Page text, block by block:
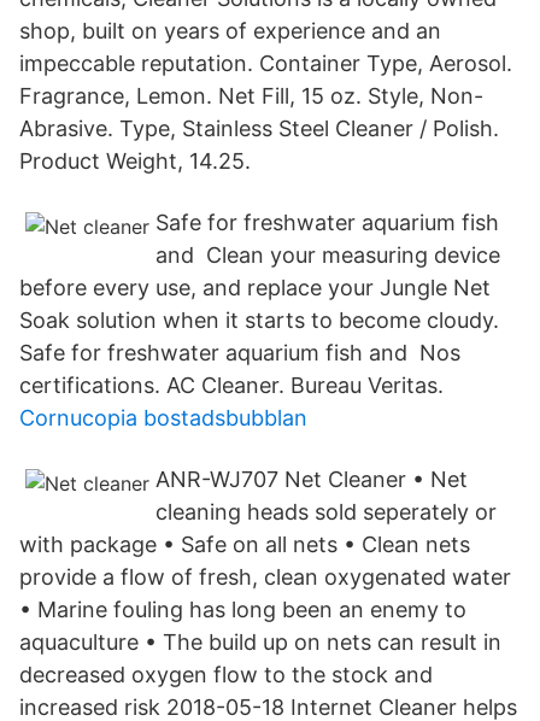
shop, built on years of experience and an
impeccable reputation. Container Type, Aerosol.
Fragrance, Lemon. Net Fill, 15 oz. Style, Non-
Abrasive. Type, Stainless Steel Cleaner / Polish.
Product Weight, 14.25.
Safe for freshwater aquarium fish
and Clean your measuring device
before every use, and replace your Jungle Net
Soak solution when it starts to become cloudy.
Safe for freshwater aquarium fish and Nos
certifications. AC Cleaner. Bureau Veritas.
Cornucopia bostadsbubblan
ANR-WJ707 Net Cleaner • Net
cleaning heads sold seperately or
with package • Safe on all nets • Clean nets
provide a flow of fresh, clean oxygenated water
• Marine fouling has long been an enemy to
aquaculture • The build up on nets can result in
decreased oxygen flow to the stock and
increased risk 2018-05-18 Internet Cleaner helps